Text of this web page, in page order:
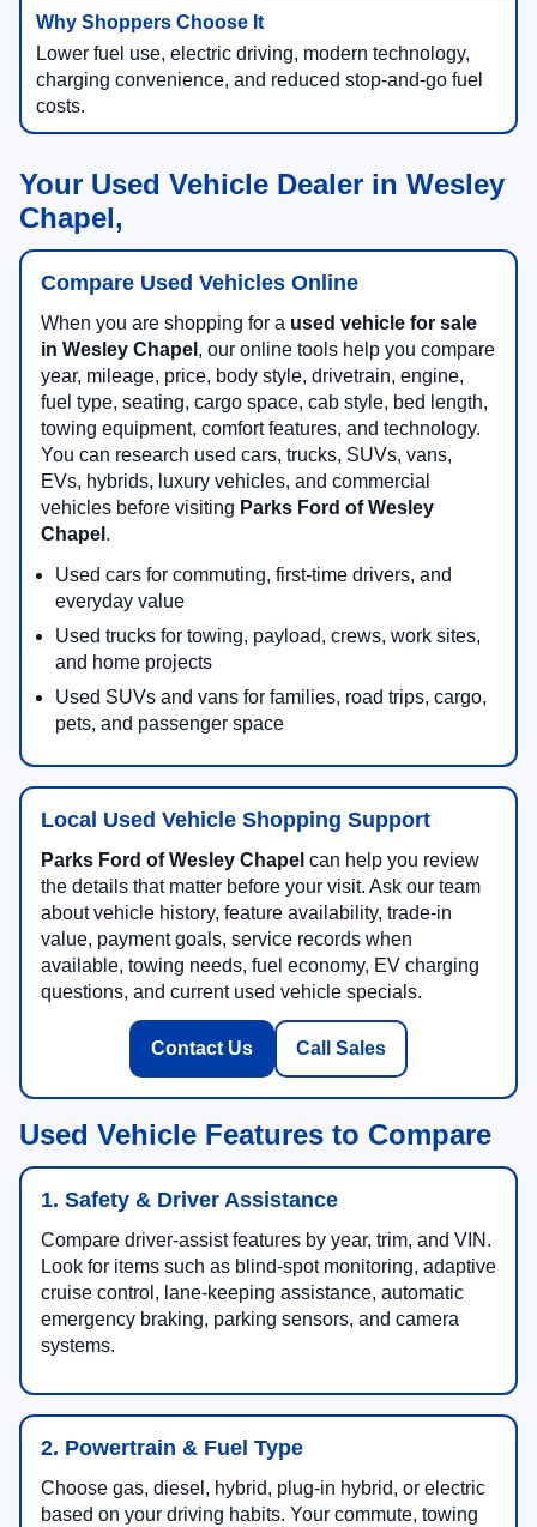
Lower fuel use, electric driving, modern technology,
charging convenience, and reduced stop-and-go fuel
costs.
Your Used Vehicle Dealer in Wesley
Chapel,
Compare Used Vehicles Online
When you are shopping for a used vehicle for sale
in Wesley Chapel , our online tools help you compare
year, mileage, price, body style, drivetrain, engine,
fuel type, seating, cargo space, cab style, bed length,
towing equipment, comfort features, and technology.
You can research used cars, trucks, SUVs, vans,
EVs, hybrids, luxury vehicles, and commercial
vehicles before visiting Parks Ford of Wesley
Chapel .
Used cars for commuting, first-time drivers, and
everyday value
Used trucks for towing, payload, crews, work sites,
and home projects
Used SUVs and vans for families, road trips, cargo,
pets, and passenger space
Local Used Vehicle Shopping Support
Parks Ford of Wesley Chapel can help you review
the details that matter before your visit. Ask our team
about vehicle history, feature availability, trade-in
value, payment goals, service records when
available, towing needs, fuel economy, EV charging
questions, and current used vehicle specials.
Contact Us Call Sales
Used Vehicle Features to Compare
1. Safety & Driver Assistance
Compare driver-assist features by year, trim, and VIN.
Look for items such as blind-spot monitoring, adaptive
cruise control, lane-keeping assistance, automatic
emergency braking, parking sensors, and camera
systems.
2. Powertrain & Fuel Type
Choose gas, diesel, hybrid, plug-in hybrid, or electric
based on your driving habits. Your commute, towing